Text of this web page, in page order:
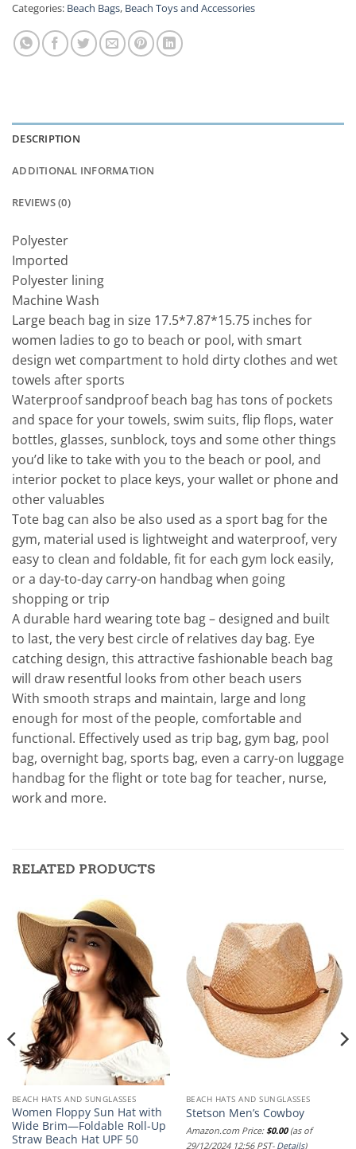
Categories: Beach Bags, Beach Toys and Accessories
DESCRIPTION
ADDITIONAL INFORMATION
REVIEWS (0)
Polyester
Imported
Polyester lining
Machine Wash
Large beach bag in size 17.5*7.87*15.75 inches for
women ladies to go to beach or pool, with smart
design wet compartment to hold dirty clothes and wet
towels after sports
Waterproof sandproof beach bag has tons of pockets
and space for your towels, swim suits, flip flops, water
bottles, glasses, sunblock, toys and some other things
you’d like to take with you to the beach or pool, and
interior pocket to place keys, your wallet or phone and
other valuables
Tote bag can also be also used as a sport bag for the
gym, material used is lightweight and waterproof, very
easy to clean and foldable, fit for each gym lock easily,
or a day-to-day carry-on handbag when going
shopping or trip
A durable hard wearing tote bag – designed and built
to last, the very best circle of relatives day bag. Eye
catching design, this attractive fashionable beach bag
will draw resentful looks from other beach users
With smooth straps and maintain, large and long
enough for most of the people, comfortable and
functional. Effectively used as trip bag, gym bag, pool
bag, overnight bag, sports bag, even a carry-on luggage
handbag for the flight or tote bag for teacher, nurse,
work and more.
RELATED PRODUCTS
BEACH HATS AND SUNGLASSES
Women Floppy Sun Hat with
Wide Brim—Foldable Roll-Up
Straw Beach Hat UPF 50
BEACH HATS AND SUNGLASSES
Stetson Men’s Cowboy
Amazon.com Price:$0.00(as of
29/12/2024 12:56 PST- Details)